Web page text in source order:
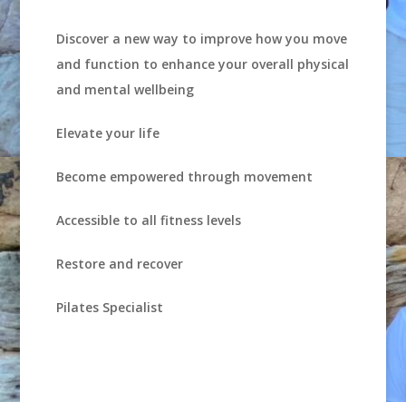
Discover a new way to improve how you move
and function to enhance your overall physical
and mental wellbeing
Elevate your life
Become empowered through movement
Accessible to all fitness levels
Restore and recover
Pilates Specialist